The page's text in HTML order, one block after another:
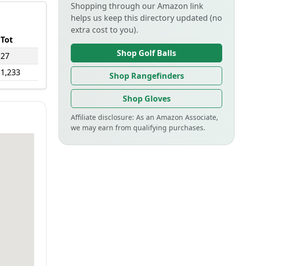
Tot
27
1,233
Shopping through our Amazon link
helps us keep this directory updated (no
extra cost to you).
Shop Golf Balls
Shop Rangefinders
Shop Gloves
Affiliate disclosure: As an Amazon Associate,
we may earn from qualifying purchases.